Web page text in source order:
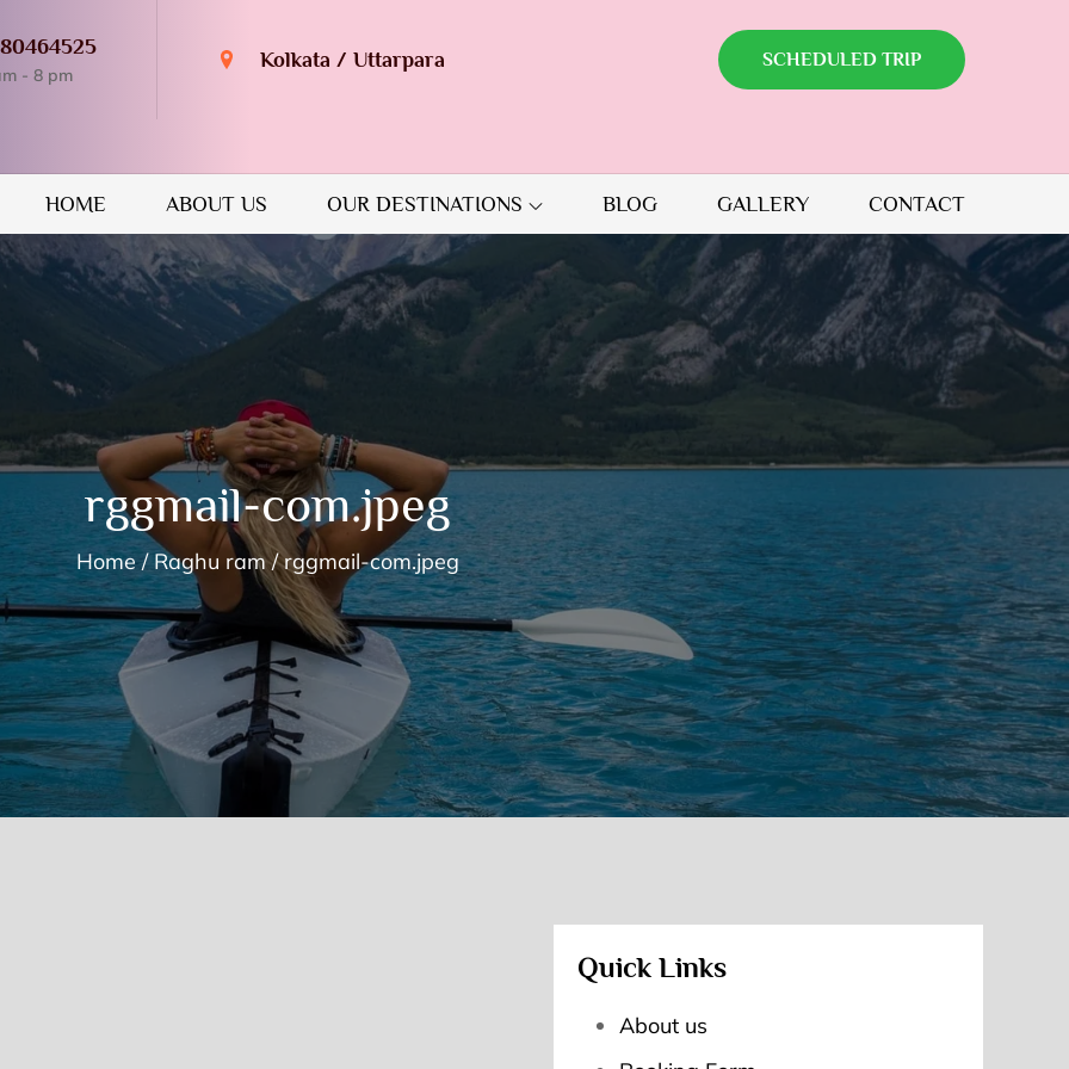
- 8 pm
Kolkata / Uttarpara SCHEDULED TRIP
HOME ABOUT US OUR DESTINATIONS BLOG GALLERY CONTACT
rggmail-com.jpeg
Home Raghu ram rggmail-com.jpeg
Quick Links
About us